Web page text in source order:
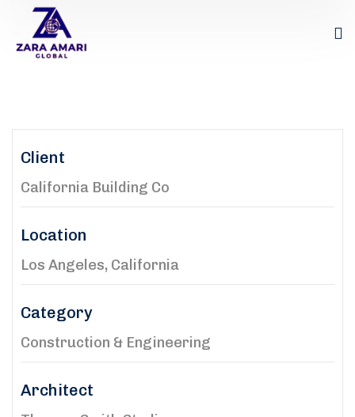
Client
California Building Co
Location
Los Angeles, California
Category
Construction & Engineering
Architect